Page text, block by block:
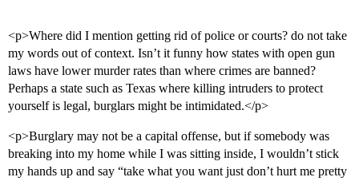
<p>Where did I mention getting rid of police or courts? do not take
my words out of context. Isn’t it funny how states with open gun
laws have lower murder rates than where crimes are banned?
Perhaps a state such as Texas where killing intruders to protect
yourself is legal, burglars might be intimidated.</p>
<p>Burglary may not be a capital offense, but if somebody was
breaking into my home while I was sitting inside, I wouldn’t stick
my hands up and say “take what you want just don’t hurt me pretty